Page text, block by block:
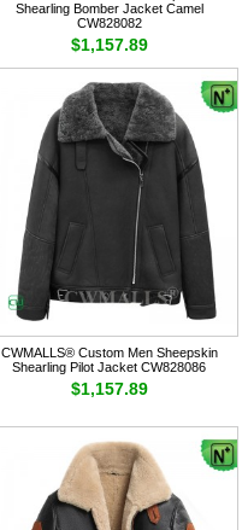
Shearling Bomber Jacket Camel
CW828082
$1,157.89
CWMALLS® Custom Men Sheepskin
Shearling Pilot Jacket CW828086
$1,157.89